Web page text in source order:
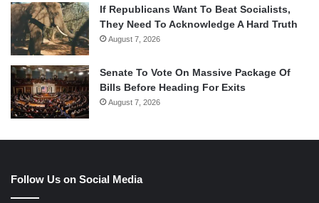
If Republicans Want To Beat Socialists,
They Need To Acknowledge A Hard Truth
August 7, 2026
Senate To Vote On Massive Package Of
Bills Before Heading For Exits
August 7, 2026
Follow Us on Social Media